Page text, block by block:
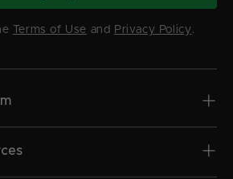
Terms of Use and Privacy Policy.